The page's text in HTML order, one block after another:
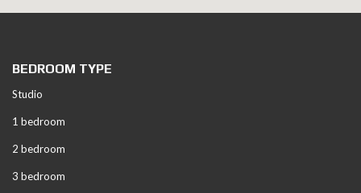
BEDROOM TYPE
Studio
1 bedroom
2 bedroom
3 bedroom